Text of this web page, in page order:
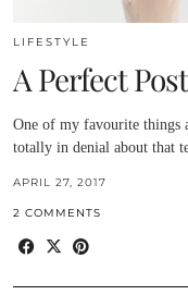
LIFESTYLE
A Perfect
One of my favourite things
totally in denial about that
APRIL 27, 2017
2 COMMENTS